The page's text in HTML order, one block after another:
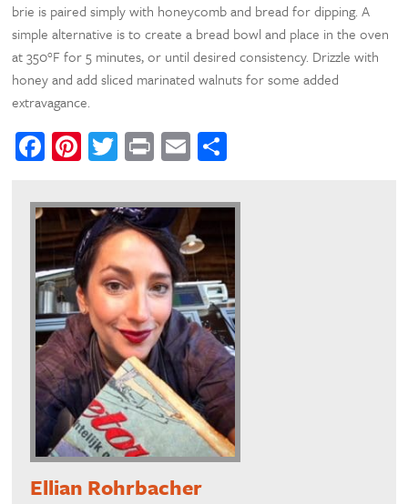
brie is paired simply with honeycomb and bread for dipping. A
simple alternative is to create a bread bowl and place in the oven
at 350°F for 5 minutes, or until desired consistency. Drizzle with
honey and add sliced marinated walnuts for some added
extravagance.
Facebook
Pinterest
Twitter
PrintEmail
Ellian Rohrbacher